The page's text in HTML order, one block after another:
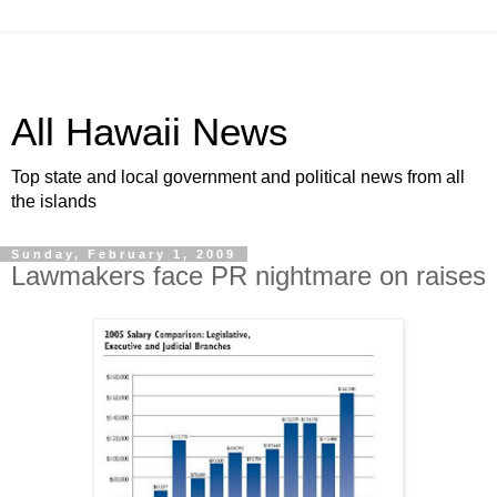
All Hawaii News
Top state and local government and political news from all
the islands
Sunday, February 1, 2009
Lawmakers face PR nightmare on raises